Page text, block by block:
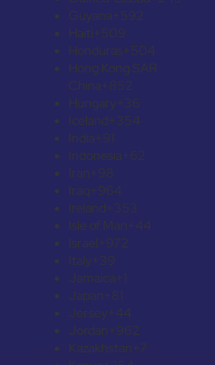
Guyana+592
Haiti+509
Honduras+504
Hong Kong SAR
China+852
Hungary+36
Iceland+354
India+91
Indonesia+62
Iran+98
Iraq+964
Ireland+353
Isle of Man+44
Israel+972
Italy+39
Jamaica+1
Japan+81
Jersey+44
Jordan+962
Kazakhstan+7